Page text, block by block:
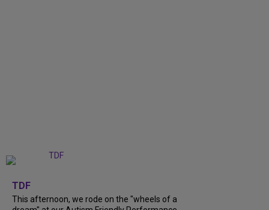
TDF
This afternoon, we rode on the "wheels of a